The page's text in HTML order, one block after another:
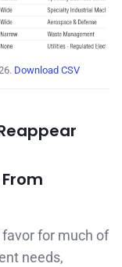
Download CSV
for much of
needs,